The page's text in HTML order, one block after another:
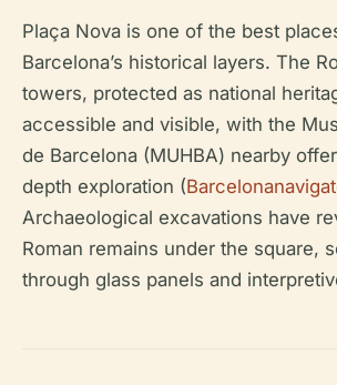
Plaça Nova is one of the best
Barcelona’s historical layers. The
towers, protected as national
accessible and visible, with the
de Barcelona (MUHBA) nearby
depth exploration (
Archaeological excavations have
Roman remains under the square,
through glass panels and